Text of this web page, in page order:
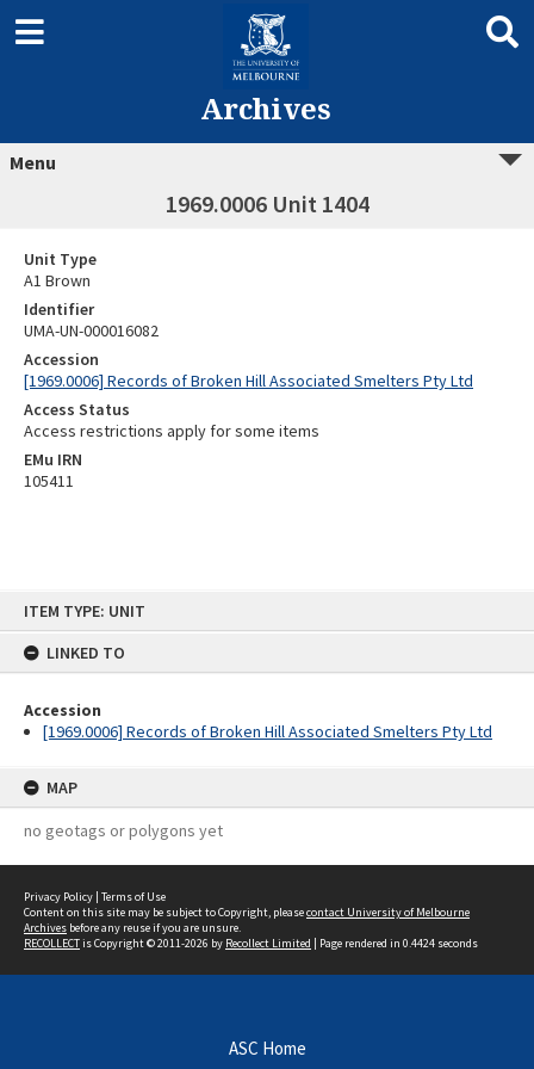
ITEM TYPE: UNIT
LINKED TO
Accession
[1969.0006] Records of Broken Hill Associated Smelters Pty Ltd
MAP
no geotags or polygons yet
Archives
Menu
1969.0006 Unit 1404
Unit Type
A1 Brown
Identifier
UMA-UN-000016082
Accession
[1969.0006] Records of Broken Hill Associated Smelters Pty Ltd
Access Status
Access restrictions apply for some items
EMu IRN
105411
Privacy Policy | Terms of Use
Content on this site may be subject to Copyright, pleasecontact University of Melbourne
Archives before any reuse if you are unsure.
RECOLLECTis Copyright © 2011-2026 by Recollect Limited | Page rendered in 0.4424 seconds
ASC Home